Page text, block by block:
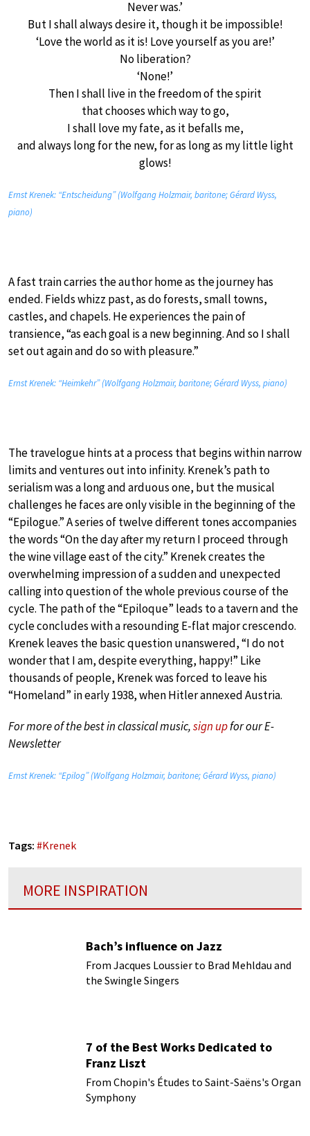
Never was.’
But I shall always desire it, though it be impossible!
‘Love the world as it is! Love yourself as you are!’
No liberation?
‘None!’
Then I shall live in the freedom of the spirit
that chooses which way to go,
I shall love my fate, as it befalls me,
and always long for the new, for as long as my little light
glows!
Ernst Krenek: “Entscheidung” (Wolfgang Holzmair, baritone; Gérard Wyss,
piano)
A fast train carries the author home as the journey has
ended. Fields whizz past, as do forests, small towns,
castles, and chapels. He experiences the pain of
transience, “as each goal is a new beginning. And so I shall
set out again and do so with pleasure.”
Ernst Krenek: “Heimkehr” (Wolfgang Holzmair, baritone; Gérard Wyss, piano)
The travelogue hints at a process that begins within narrow
limits and ventures out into infinity. Krenek’s path to
serialism was a long and arduous one, but the musical
challenges he faces are only visible in the beginning of the
“Epilogue.” A series of twelve different tones accompanies
the words “On the day after my return I proceed through
the wine village east of the city.” Krenek creates the
overwhelming impression of a sudden and unexpected
calling into question of the whole previous course of the
cycle. The path of the “Epiloque” leads to a tavern and the
cycle concludes with a resounding E-flat major crescendo.
Krenek leaves the basic question unanswered, “I do not
wonder that I am, despite everything, happy!” Like
thousands of people, Krenek was forced to leave his
“Homeland” in early 1938, when Hitler annexed Austria.
For more of the best in classical music,sign upfor our E-
Newsletter
Ernst Krenek: “Epilog” (Wolfgang Holzmair, baritone; Gérard Wyss, piano)
Tags: #Krenek
MORE INSPIRATION
Bach’s influence on Jazz
From Jacques Loussier to Brad Mehldau and
the Swingle Singers
7 of the Best Works Dedicated to
Franz Liszt
From Chopin's Études to Saint-Saëns's Organ
Symphony